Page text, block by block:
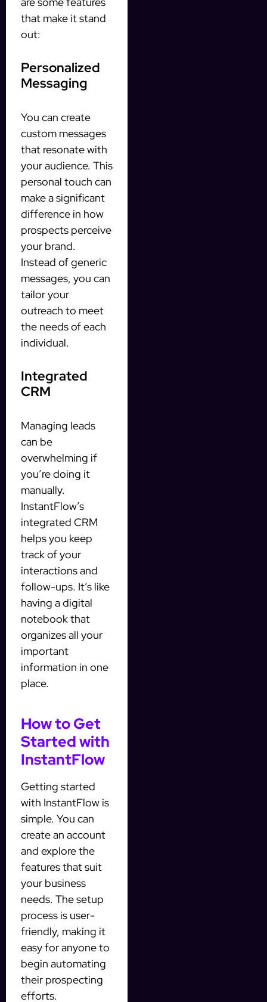
that make it stand
out:
Personalized
Messaging
You can create
custom messages
that resonate with
your audience. This
personal touch can
make a significant
difference in how
prospects perceive
your brand.
Instead of generic
messages, you can
tailor your
outreach to meet
the needs of each
individual.
Integrated
CRM
Managing leads
can be
overwhelming if
you’re doing it
manually.
InstantFlow’s
integrated CRM
helps you keep
track of your
interactions and
follow-ups. It’s like
having a digital
notebook that
organizes all your
important
information in one
place.
How to Get
Started with
InstantFlow
Getting started
with InstantFlow is
simple. You can
create an account
and explore the
features that suit
your business
needs. The setup
process is user-
friendly, making it
easy for anyone to
begin automating
their prospecting
efforts.